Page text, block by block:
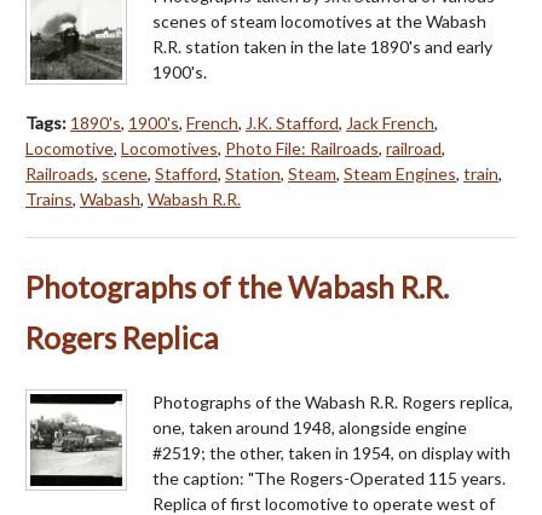
scenes of steam locomotives at the Wabash
R.R. station taken in the late 1890's and early
1900's.
Tags: 1890's, 1900's, French, J.K. Stafford, Jack French,
Locomotive, Locomotives, Photo File: Railroads, railroad,
Railroads, scene, Stafford, Station, Steam, Steam Engines, train,
Trains, Wabash, Wabash R.R.
Photographs of the Wabash R.R.
Rogers Replica
Photographs of the Wabash R.R. Rogers replica,
one, taken around 1948, alongside engine
#2519; the other, taken in 1954, on display with
the caption: "The Rogers-Operated 115 years.
Replica of first locomotive to operate west of